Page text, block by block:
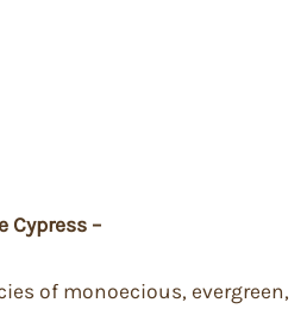
Cypress –
of monoecious, evergreen,